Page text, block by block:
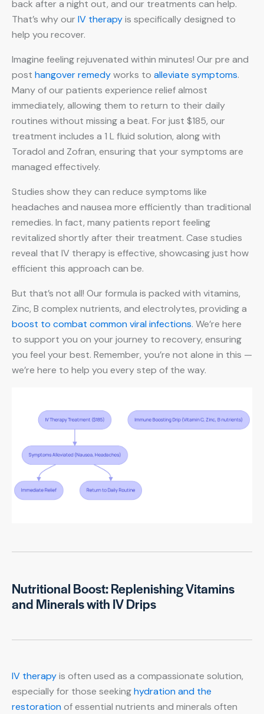
back after a night out, and our treatments can help.
That’s why ourIV therapyis specifically designed to
help you recover.
Imagine feeling rejuvenated within minutes! Our pre and
post hangover remedyworks to alleviate symptoms.
Many of our patients experience relief almost
immediately, allowing them to return to their daily
routines without missing a beat. For just $185, our
treatment includes a 1 L fluid solution, along with
Toradol and Zofran, ensuring that your symptoms are
managed effectively.
Studies show they can reduce symptoms like
headaches and nausea more efficiently than traditional
remedies. In fact, many patients report feeling
revitalized shortly after their treatment. Case studies
reveal that IV therapy is effective, showcasing just how
efficient this approach can be.
But that’s not all! Our formula is packed with vitamins,
Zinc, B complex nutrients, and electrolytes, providing a
boost to combat common viral infections. We’re here
to support you on your journey to recovery, ensuring
you feel your best. Remember, you’re not alone in this —
we’re here to help you every step of the way.
Nutritional Boost: Replenishing Vitamins
and Minerals with IV Drips
IV therapyis often used as a compassionate solution,
especially for those seekinghydration and the
restorationof essential nutrients and minerals often